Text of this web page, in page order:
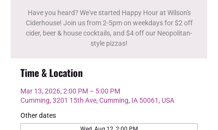
Have you heard? We've started Happy Hour at Wilson's
Ciderhouse! Join us from 2-5pm on weekdays for $2 off
cider, beer & house cocktails, and $4 off our Neopolitan-
style pizzas!
Time & Location
Mar 13, 2026, 2:00 PM – 5:00 PM
Cumming, 3201 15th Ave, Cumming, IA 50061, USA
Other dates